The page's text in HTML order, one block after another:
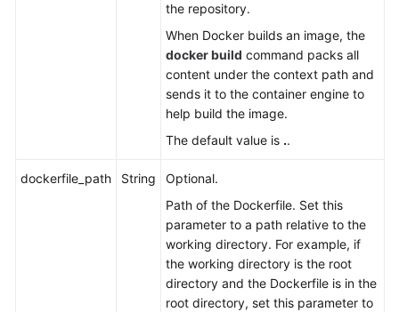
the repository.
When Docker builds an image, the
docker build command packs all
content under the context path and
sends it to the container engine to
help build the image.
The default value is ..
dockerfile_path String
Optional.
Path of the Dockerfile. Set this
parameter to a path relative to the
working directory. For example, if
the working directory is the root
directory and the Dockerfile is in the
root directory, set this parameter to